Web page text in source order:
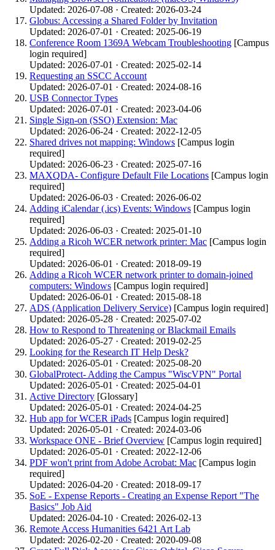
Updated: 2026-07-08 · Created: 2026-03-24
Globus: Accessing a Shared Folder by Invitation
Updated: 2026-07-01 · Created: 2025-06-19
Conference Room 1369A Webcam Troubleshooting [Campus
login required]
Updated: 2026-07-01 · Created: 2025-02-14
Requesting an SSCC Account
Updated: 2026-07-01 · Created: 2024-08-16
USB Connector Types
Updated: 2026-07-01 · Created: 2023-04-06
Single Sign-on (SSO) Extension: Mac
Updated: 2026-06-24 · Created: 2022-12-05
Shared drives not mapping: Windows [Campus login
required]
Updated: 2026-06-23 · Created: 2025-07-16
MAXQDA- Configure Default File Locations [Campus login
required]
Updated: 2026-06-03 · Created: 2026-06-02
Adding iCalendar (.ics) Events: Windows [Campus login
required]
Updated: 2026-06-03 · Created: 2025-01-10
Adding a Ricoh WCER network printer: Mac [Campus login
required]
Updated: 2026-06-01 · Created: 2018-09-19
Adding a Ricoh WCER network printer to domain-joined
computers: Windows [Campus login required]
Updated: 2026-06-01 · Created: 2015-08-18
ADS (Application Delivery Service) [Campus login required]
Updated: 2026-05-28 · Created: 2025-07-02
How to Respond to Threatening or Blackmail Emails
Updated: 2026-05-27 · Created: 2019-02-25
Looking for the Research IT Help Desk?
Updated: 2026-05-01 · Created: 2025-08-20
GlobalProtect- Adding the Campus "WiscVPN" Portal
Updated: 2026-05-01 · Created: 2025-04-01
Active Directory [Glossary]
Updated: 2026-05-01 · Created: 2024-04-25
Hub app for WCER iPads [Campus login required]
Updated: 2026-05-01 · Created: 2024-03-06
Workspace ONE - Brief Overview [Campus login required]
Updated: 2026-05-01 · Created: 2022-12-06
PDF won't print from Adobe Acrobat: Mac [Campus login
required]
Updated: 2026-04-20 · Created: 2018-09-17
SoE - Expense Reports - Creating an Expense Report "The
Basics" Job Aid
Updated: 2026-04-10 · Created: 2026-02-13
Remote Access Humanities 6421 Art Lab
Updated: 2026-02-20 · Created: 2020-09-08